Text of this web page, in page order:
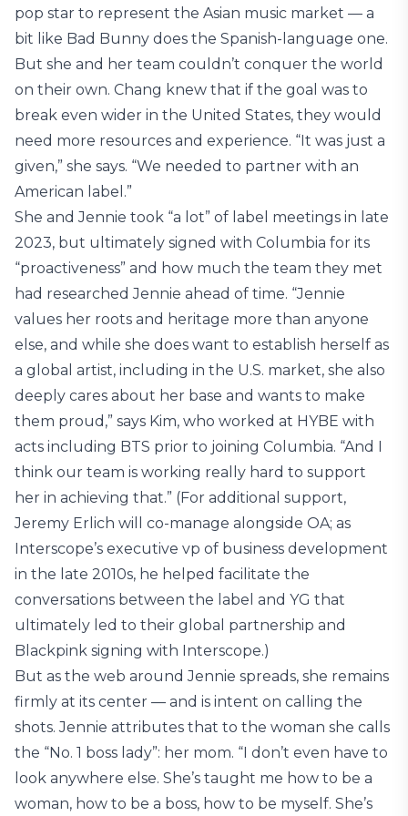
pop star to represent the Asian music market — a
bit like Bad Bunny does the Spanish-language one.
But she and her team couldn’t conquer the world
on their own. Chang knew that if the goal was to
break even wider in the United States, they would
need more resources and experience. “It was just a
given,” she says. “We needed to partner with an
American label.”
She and Jennie took “a lot” of label meetings in late
2023, but ultimately signed with Columbia for its
“proactiveness” and how much the team they met
had researched Jennie ahead of time. “Jennie
values her roots and heritage more than anyone
else, and while she does want to establish herself as
a global artist, including in the U.S. market, she also
deeply cares about her base and wants to make
them proud,” says Kim, who worked at HYBE with
acts including BTS prior to joining Columbia. “And I
think our team is working really hard to support
her in achieving that.” (For additional support,
Jeremy Erlich will co-manage alongside OA; as
Interscope’s executive vp of business development
in the late 2010s, he helped facilitate the
conversations between the label and YG that
ultimately led to their global partnership and
Blackpink signing with Interscope.)
But as the web around Jennie spreads, she remains
firmly at its center — and is intent on calling the
shots. Jennie attributes that to the woman she calls
the “No. 1 boss lady”: her mom. “I don’t even have to
look anywhere else. She’s taught me how to be a
woman, how to be a boss, how to be myself. She’s